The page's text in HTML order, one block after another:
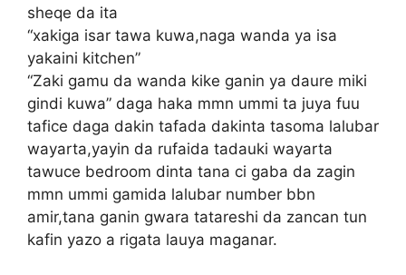
sheqe da ita
“xakiga isar tawa kuwa,naga wanda ya isa
yakaini kitchen”
“Zaki gamu da wanda kike ganin ya daure miki
gindi kuwa” daga haka mmn ummi ta juya fuu
tafice daga dakin tafada dakinta tasoma lalubar
wayarta,yayin da rufaida tadauki wayarta
tawuce bedroom dinta tana ci gaba da zagin
mmn ummi gamida lalubar number bbn
amir,tana ganin gwara tatareshi da zancan tun
kafin yazo a rigata lauya maganar.